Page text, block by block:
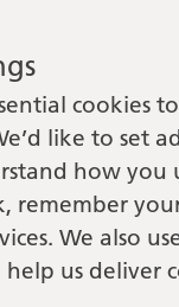
cookies
like to set
how you
remember
We also
help us deliver